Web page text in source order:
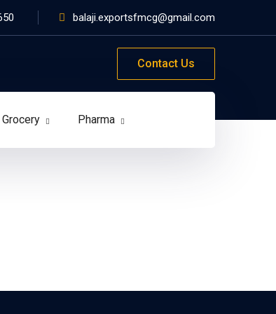
balaji.exportsfmcg@gmail.com
Contact Us
Grocery Pharma